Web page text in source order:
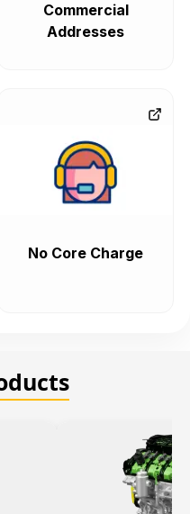
Commercial
Addresses
No Core Charge